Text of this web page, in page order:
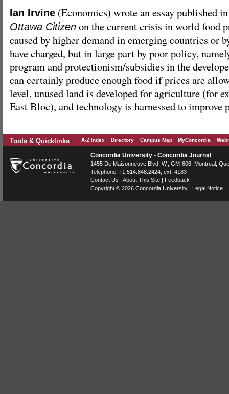
Ian Irvine (Economics) wrote an essay published
Ottawa Citizen on the current crisis in world food
caused by higher demand in emerging countries or
have charged, but in large part by poor policy,
program and protectionism/subsidies in the
can certainly produce enough food if prices are
level, unused land is developed for agriculture (for
East Bloc), and technology is harnessed to improve
Tools & Quicklinks A-Z Index Directory Campus Map MyConcordia
Concordia University - Concordia Journal
1455 De Maisonneuve Blvd. W. , GM-606, Montreal
Telephone: +1.514.848.2424 , ext. 4183
Contact Us | About This Site | Feedback
Copyright © 2026 Concordia University | Legal Notice